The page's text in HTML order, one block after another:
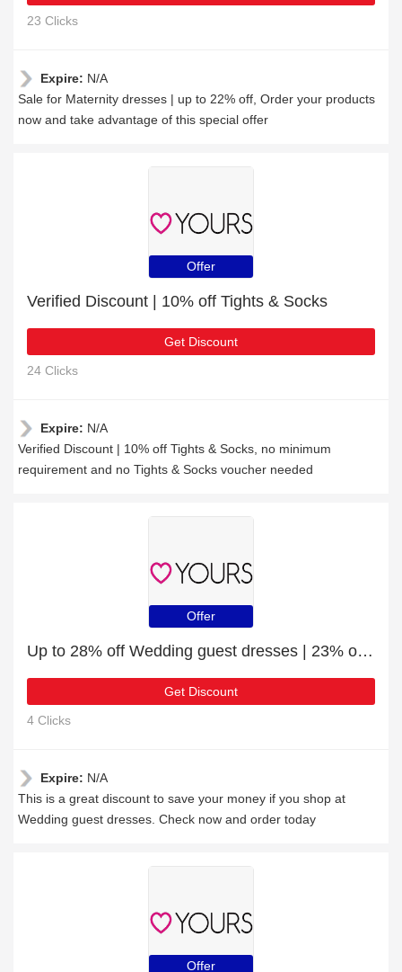
23 Clicks
Expire: N/A
Sale for Maternity dresses | up to 22% off, Order your products
now and take advantage of this special offer
Offer
Verified Discount | 10% off Tights & Socks
Get Discount
24 Clicks
Expire: N/A
Verified Discount | 10% off Tights & Socks, no minimum
requirement and no Tights & Socks voucher needed
Offer
Up to 28% off Wedding guest dresses | 23% off final sale
Get Discount
4 Clicks
Expire: N/A
This is a great discount to save your money if you shop at
Wedding guest dresses. Check now and order today
Offer